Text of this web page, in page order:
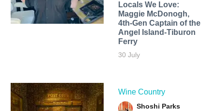
Locals We Love:
Maggie McDonogh,
4th-Gen Captain of the
Angel Island-Tiburon
Ferry
30 July
Wine Country
Shoshi Parks